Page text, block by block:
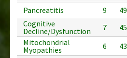
Pancreatitis
9
49
Cognitive
Decline/Dysfunction
7
45
Mitochondrial
Myopathies
6
43